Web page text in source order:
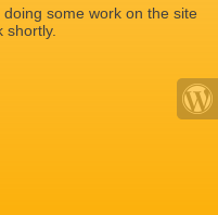
some work on the site
shortly.